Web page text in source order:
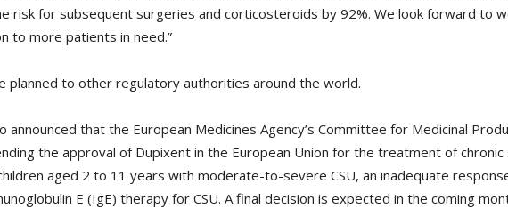
risk for subsequent surgeries and corticosteroids by 92%. We look forward to
to more patients in need.”
planned to other regulatory authorities around the world.
announced that the European Medicines Agency’s Committee for Medicinal
the approval of Dupixent in the European Union for the treatment of chronic
aged 2 to 11 years with moderate-to-severe CSU, an inadequate
E (IgE) therapy for CSU. A final decision is expected in the coming